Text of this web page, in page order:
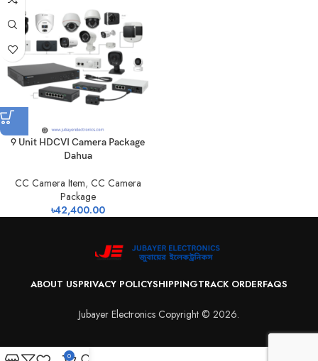
9 Unit HDCVI Camera Package
Dahua
CC Camera Item, CC Camera
Package
৳42,400.00
ABOUT USPRIVACY POLICYSHIPPINGTRACK ORDERFAQS
Jubayer Electronics Copyright © 2026.
0